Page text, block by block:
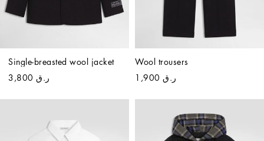
Single-breasted wool jacket
ر.ق 3,800
Wool trousers
ر.ق 1,900